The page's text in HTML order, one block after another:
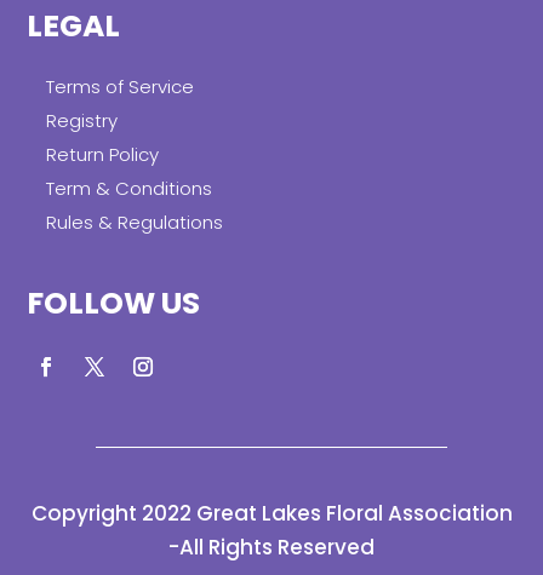
LEGAL
Terms of Service
Registry
Return Policy
Term & Conditions
Rules & Regulations
FOLLOW US
Copyright 2022 Great Lakes Floral Association
-All Rights Reserved